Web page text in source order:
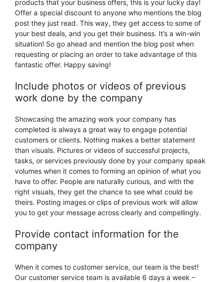
products that your business offers, this is your lucky day!
Offer a special discount to anyone who mentions the blog
post they just read. This way, they get access to some of
your best deals, and you get their business. It’s a win-win
situation! So go ahead and mention the blog post when
requesting or placing an order to take advantage of this
fantastic offer. Happy saving!
Include photos or videos of previous
work done by the company
Showcasing the amazing work your company has
completed is always a great way to engage potential
customers or clients. Nothing makes a better statement
than visuals. Pictures or videos of successful projects,
tasks, or services previously done by your company speak
volumes when it comes to forming an opinion of what you
have to offer. People are naturally curious, and with the
right visuals, they get the chance to see what could be
theirs. Posting images or clips of previous work will allow
you to get your message across clearly and compellingly.
Provide contact information for the
company
When it comes to customer service, our team is the best!
Our customer service team is available 6 days a week –